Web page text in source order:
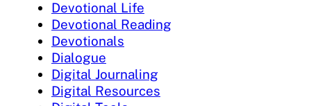
Devotional Life
Devotional Reading
Devotionals
Dialogue
Digital Journaling
Digital Resources